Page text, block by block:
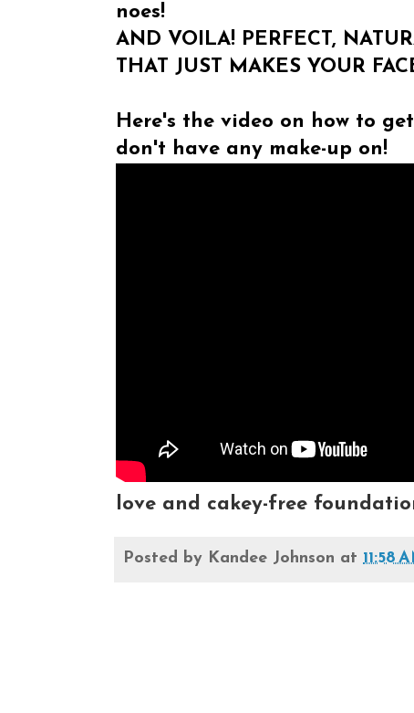
noes!
AND VOILA! PERFECT,
THAT JUST MAKES YOUR
Here's the video on how to
don't have any make-up on!
love and cakey-free
Posted by Kandee Johnson at 11:58